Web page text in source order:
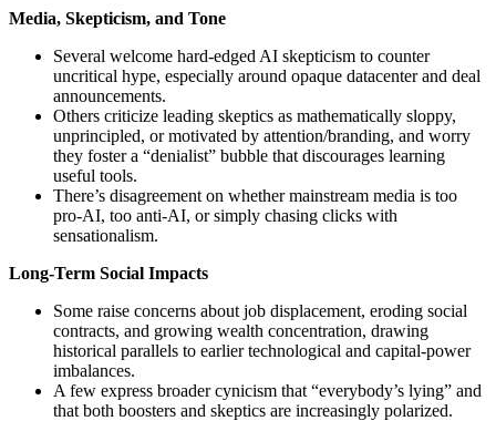
Media, Skepticism, and Tone
Several welcome hard-edged AI skepticism to counter
uncritical hype, especially around opaque datacenter and deal
announcements.
Others criticize leading skeptics as mathematically sloppy,
unprincipled, or motivated by attention/branding, and worry
they foster a “denialist” bubble that discourages learning
useful tools.
There’s disagreement on whether mainstream media is too
pro‑AI, too anti‑AI, or simply chasing clicks with
sensationalism.
Long-Term Social Impacts
Some raise concerns about job displacement, eroding social
contracts, and growing wealth concentration, drawing
historical parallels to earlier technological and capital-power
imbalances.
A few express broader cynicism that “everybody’s lying” and
that both boosters and skeptics are increasingly polarized.